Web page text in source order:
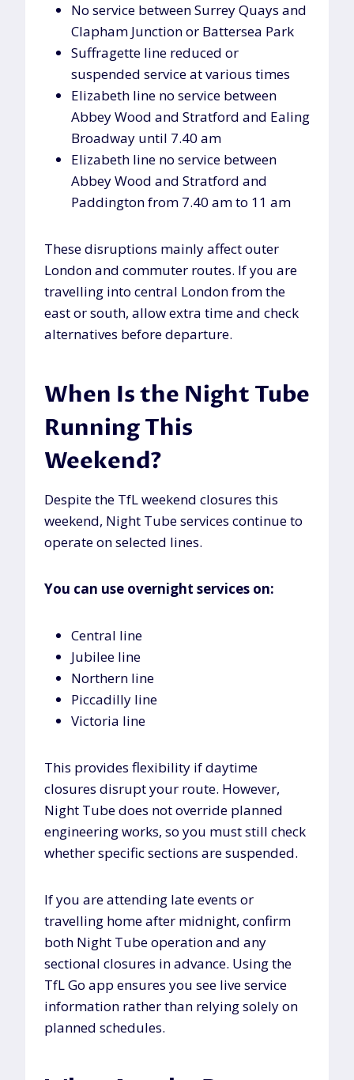
No service between Surrey Quays and
Clapham Junction or Battersea Park
Suffragette line reduced or
suspended service at various times
Elizabeth line no service between
Abbey Wood and Stratford and Ealing
Broadway until 7.40 am
Elizabeth line no service between
Abbey Wood and Stratford and
Paddington from 7.40 am to 11 am
These disruptions mainly affect outer
London and commuter routes. If you are
travelling into central London from the
east or south, allow extra time and check
alternatives before departure.
When Is the Night Tube
Running This
Weekend?
Despite the TfL weekend closures this
weekend, Night Tube services continue to
operate on selected lines.
You can use overnight services on:
Central line
Jubilee line
Northern line
Piccadilly line
Victoria line
This provides flexibility if daytime
closures disrupt your route. However,
Night Tube does not override planned
engineering works, so you must still check
whether specific sections are suspended.
If you are attending late events or
travelling home after midnight, confirm
both Night Tube operation and any
sectional closures in advance. Using the
TfL Go app ensures you see live service
information rather than relying solely on
planned schedules.